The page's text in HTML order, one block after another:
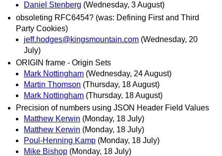
Daniel Stenberg (Wednesday, 3 August)
obsoleting RFC6454? (was: Defining First and Third
Party Cookies)
jeff.hodges@kingsmountain.com (Wednesday, 20
July)
ORIGIN frame - Origin Sets
Mark Nottingham (Wednesday, 24 August)
Martin Thomson (Thursday, 18 August)
Mark Nottingham (Thursday, 18 August)
Precision of numbers using JSON Header Field Values
Matthew Kerwin (Monday, 18 July)
Matthew Kerwin (Monday, 18 July)
Poul-Henning Kamp (Monday, 18 July)
Mike Bishop (Monday, 18 July)